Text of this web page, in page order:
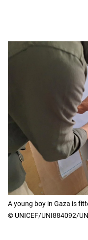
A young boy in Gaza is
© UNICEF/UNI884092/